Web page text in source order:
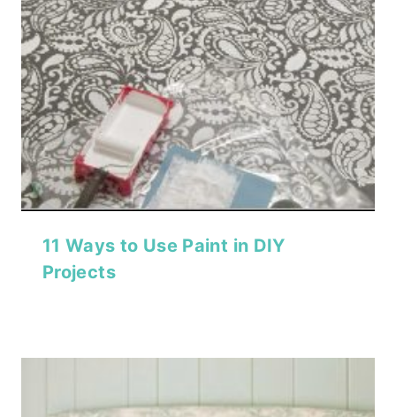
11 Ways to Use Paint in DIY
Projects